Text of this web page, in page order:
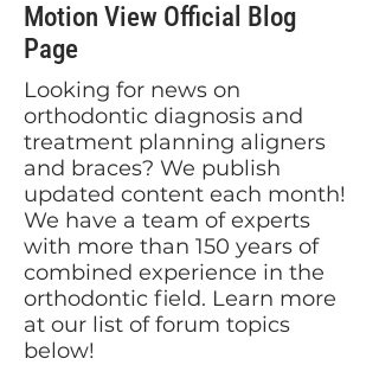
Motion View Official Blog
Page
Looking for news on
orthodontic diagnosis and
treatment planning aligners
and braces? We publish
updated content each month!
We have a team of experts
with more than 150 years of
combined experience in the
orthodontic field. Learn more
at our list of forum topics
below!